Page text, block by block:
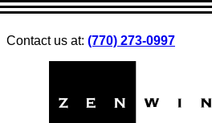
Contact us at: (770) 273-0997